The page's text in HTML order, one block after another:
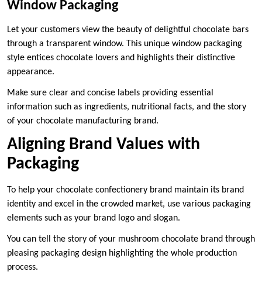
Window Packaging
Let your customers view the beauty of delightful chocolate bars
through a transparent window. This unique window packaging
style entices chocolate lovers and highlights their distinctive
appearance.
Make sure clear and concise labels providing essential
information such as ingredients, nutritional facts, and the story
of your chocolate manufacturing brand.
Aligning Brand Values with
Packaging
To help your chocolate confectionery brand maintain its brand
identity and excel in the crowded market, use various packaging
elements such as your brand logo and slogan.
You can tell the story of your mushroom chocolate brand through
pleasing packaging design highlighting the whole production
process.